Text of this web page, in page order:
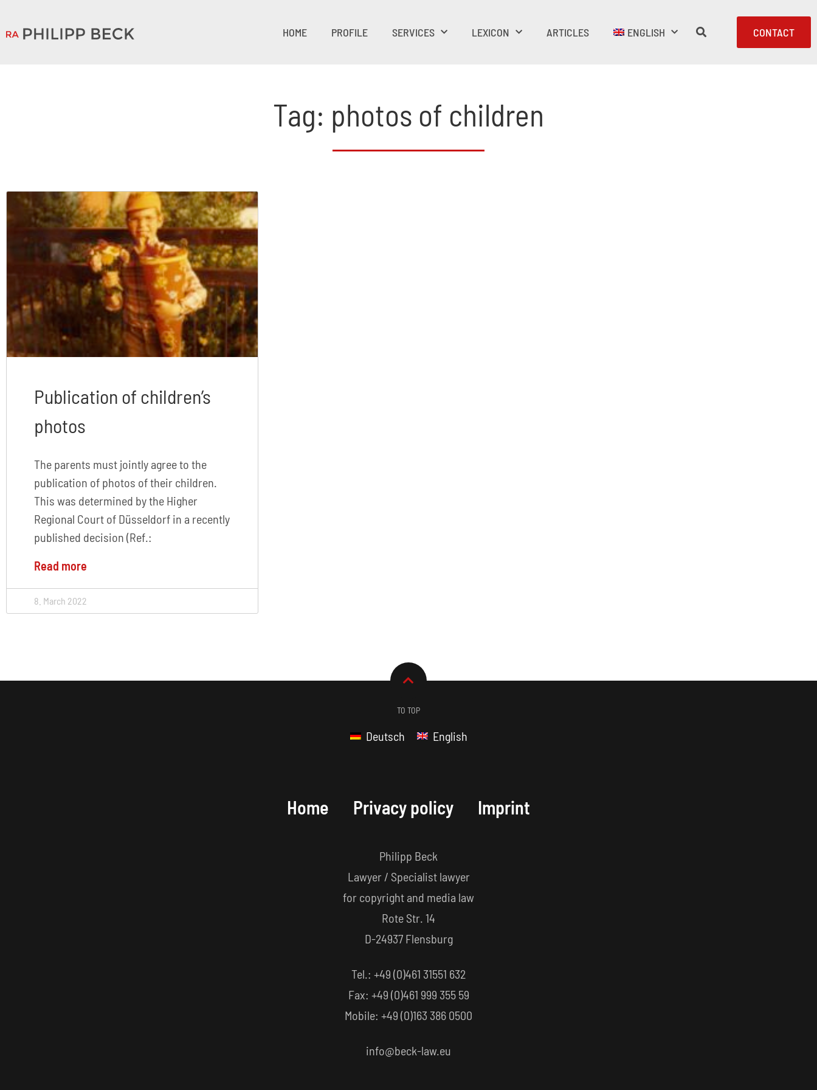
HOME PROFILE SERVICES LEXICON ARTICLES ENGLISH CONTACT
Tag: photos of children
Publication of children’s
photos
The parents must jointly agree to the
publication of photos of their children.
This was determined by the Higher
Regional Court of Düsseldorf in a recently
published decision (Ref.:
Read more
8. March 2022
TO TOP
Deutsch English
Home Privacy policy Imprint
Philipp Beck
Lawyer / Specialist lawyer
for copyright and media law
Rote Str. 14
D-24937 Flensburg
Tel.: +49 (0)461 31551 632
Fax: +49 (0)461 999 355 59
Mobile: +49 (0)163 386 0500
info@beck-law.eu